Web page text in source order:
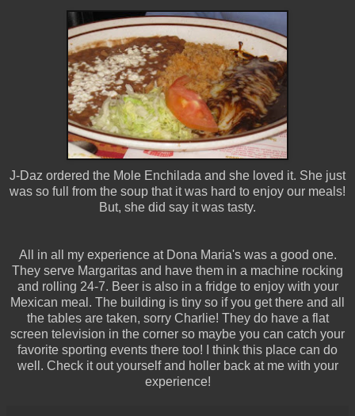
J-Daz ordered the Mole Enchilada and she loved it. She just
was so full from the soup that it was hard to enjoy our meals!
But, she did say it was tasty.
All in all my experience at Dona Maria's was a good one.
They serve Margaritas and have them in a machine rocking
and rolling 24-7. Beer is also in a fridge to enjoy with your
Mexican meal. The building is tiny so if you get there and all
the tables are taken, sorry Charlie! They do have a flat
screen television in the corner so maybe you can catch your
favorite sporting events there too! I think this place can do
well. Check it out yourself and holler back at me with your
experience!